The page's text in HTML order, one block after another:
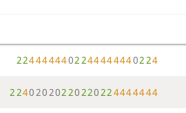
2244444402244444440224
22402020220220224444444